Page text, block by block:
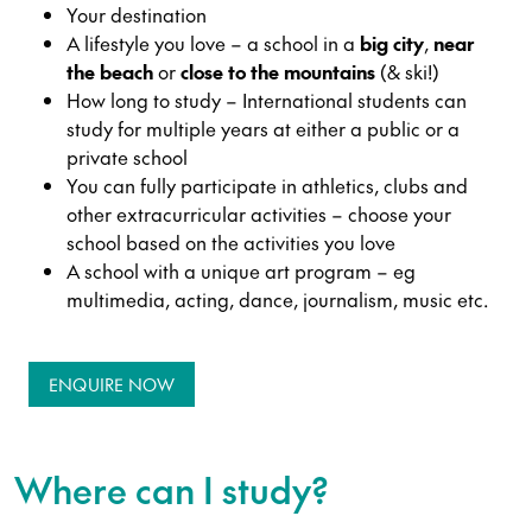
Your destination
A lifestyle you love – a school in a big city, near
the beachorclose to the mountains (& ski!)
How long to study – International students can
study for multiple years at either a public or a
private school
You can fully participate in athletics, clubs and
other extracurricular activities – choose your
school based on the activities you love
A school with a unique art program – eg
multimedia, acting, dance, journalism, music etc.
ENQUIRE NOW
Where can I study?